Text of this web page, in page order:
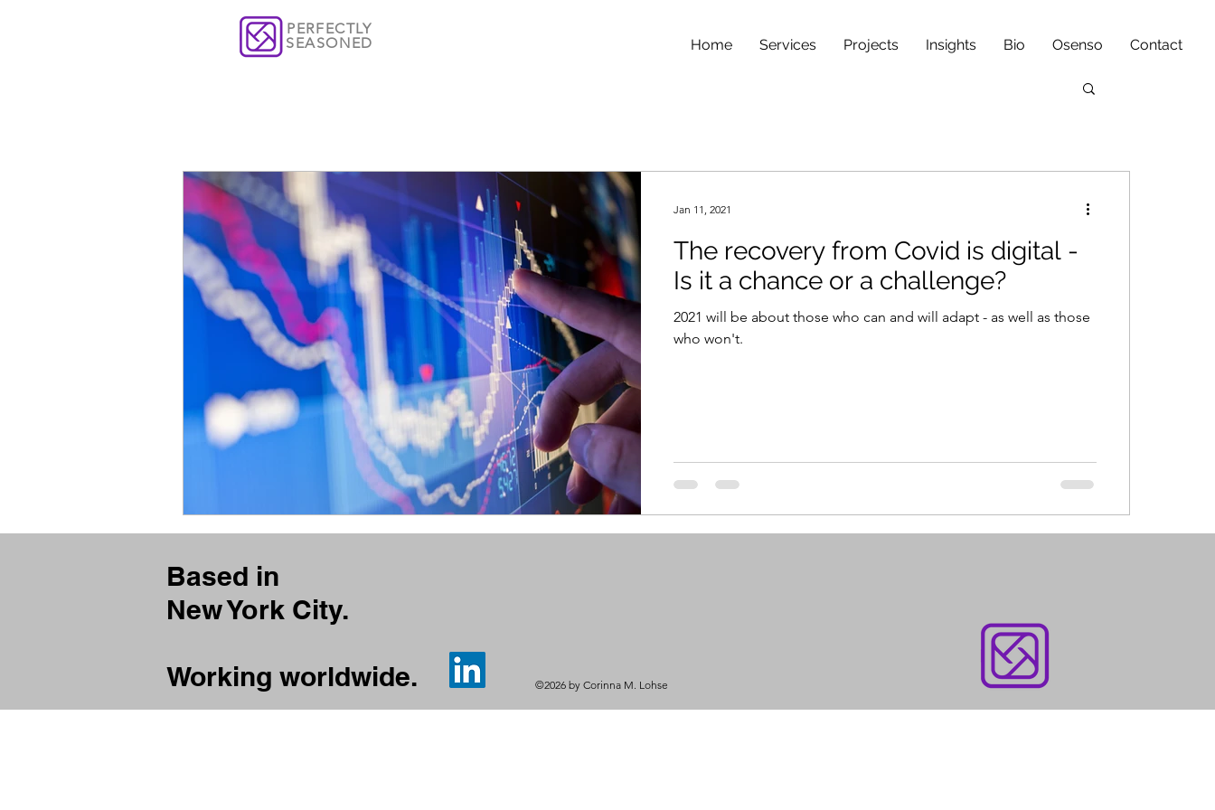
PERFECTLY
SEASONED
Home Services Projects Insights Bio Osenso Contact
The recovery from Covid is digital -
Is it a chance or a challenge?
2021 will be about those who can and will adapt - as well as those
who won't.
Jan 11, 2021
Based in
New York City.
Working worldwide. ©2026 by Corinna M. Lohse